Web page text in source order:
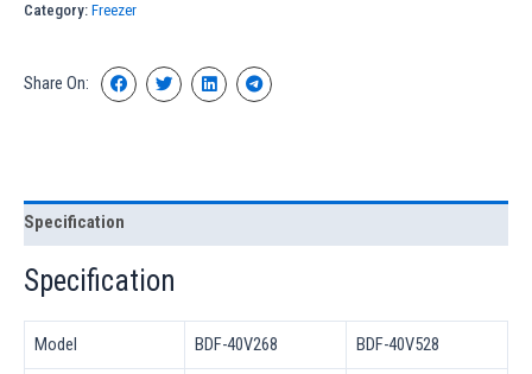
Category: Freezer
Share On:
Specification
Specification
Model BDF-40V268 BDF-40V528